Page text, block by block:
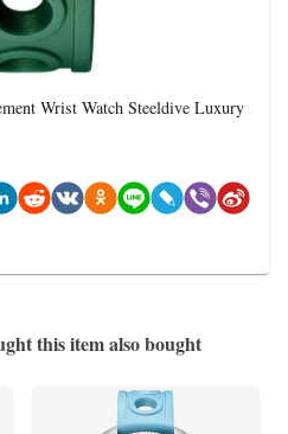
Wrist Watch Steeldive Luxury
this item also bought